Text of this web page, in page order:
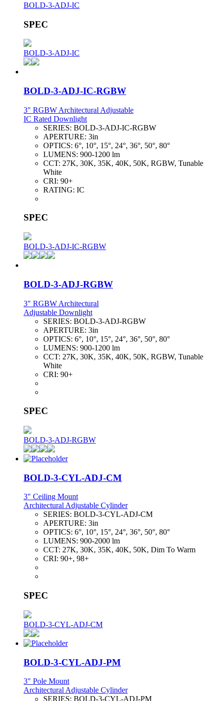
BOLD-3-ADJ-IC
SPEC
BOLD-3-ADJ-IC
BOLD-3-ADJ-IC-RGBW
3" RGBW Architectural Adjustable
IC Rated Downlight
SERIES: BOLD-3-ADJ-IC-RGBW
APERTURE: 3in
OPTICS: 6°, 10°, 15°, 24°, 36°, 50°, 80°
LUMENS: 900-1200 lm
CCT: 27K, 30K, 35K, 40K, 50K, RGBW, Tunable
White
CRI: 90+
RATING: IC
SPEC
BOLD-3-ADJ-IC-RGBW
BOLD-3-ADJ-RGBW
3" RGBW Architectural
Adjustable Downlight
SERIES: BOLD-3-ADJ-RGBW
APERTURE: 3in
OPTICS: 6°, 10°, 15°, 24°, 36°, 50°, 80°
LUMENS: 900-1200 lm
CCT: 27K, 30K, 35K, 40K, 50K, RGBW, Tunable
White
CRI: 90+
SPEC
BOLD-3-ADJ-RGBW
BOLD-3-CYL-ADJ-CM
3" Ceiling Mount
Architectural Adjustable Cylinder
SERIES: BOLD-3-CYL-ADJ-CM
APERTURE: 3in
OPTICS: 6°, 10°, 15°, 24°, 36°, 50°, 80°
LUMENS: 900-2000 lm
CCT: 27K, 30K, 35K, 40K, 50K, Dim To Warm
CRI: 90+, 98+
SPEC
BOLD-3-CYL-ADJ-CM
BOLD-3-CYL-ADJ-PM
3" Pole Mount
Architectural Adjustable Cylinder
SERIES: BOLD-3-CYL-ADJ-PM